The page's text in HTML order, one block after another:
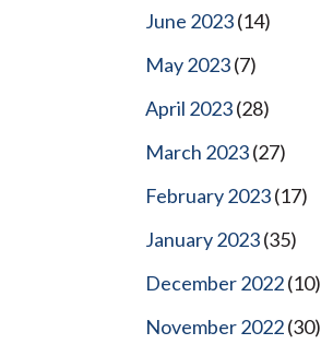
June 2023(14)
May 2023(7)
April 2023(28)
March 2023(27)
February 2023(17)
January 2023(35)
December 2022(10)
November 2022(30)